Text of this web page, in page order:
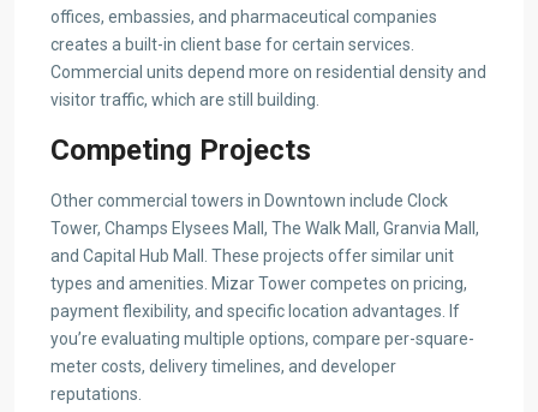
offices, embassies, and pharmaceutical companies
creates a built-in client base for certain services.
Commercial units depend more on residential density and
visitor traffic, which are still building.
Competing Projects
Other commercial towers in Downtown include Clock
Tower, Champs Elysees Mall, The Walk Mall, Granvia Mall,
and Capital Hub Mall. These projects offer similar unit
types and amenities. Mizar Tower competes on pricing,
payment flexibility, and specific location advantages. If
you’re evaluating multiple options, compare per-square-
meter costs, delivery timelines, and developer
reputations.